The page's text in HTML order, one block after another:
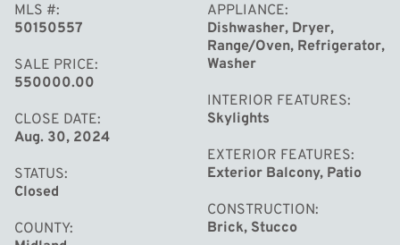
neighbors since childhood. The Bergstein House
features a blend of plaster, concrete, steel, and brick,
characterized by long horizontal lines. A circular
driveway leads to a minimalist entrance with sleek rails
and steps. The house’s design emphasizes functionality
with a seamless flow between rooms. It includes four
bedrooms, two full baths, one lavatory, and nearly 3, 000
square feet of living space, balancing practicality with
aesthetic appeal. The design incorporates two balconies
with large sliding windows, enhancing the connection
MLS #
50150557
SALE PRICE
550000.00
CLOSE DATE
Aug. 30, 2024
STATUS
Closed
COUNTY
APPLIANCE
Dishwasher, Dryer,
Range/Oven, Refrigerator,
Washer
INTERIOR FEATURES
Skylights
EXTERIOR FEATURES
Exterior Balcony, Patio
CONSTRUCTION
Brick, Stucco